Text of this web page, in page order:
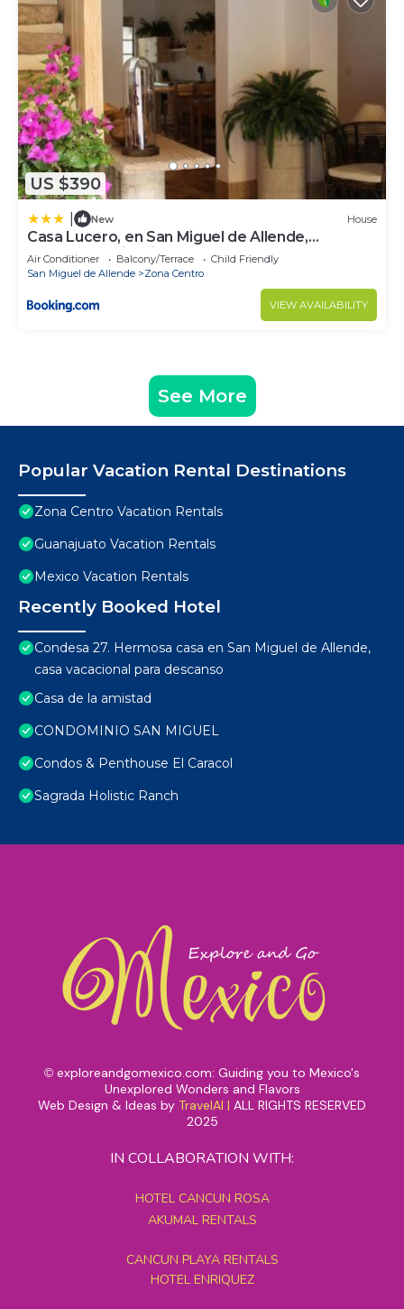
US $390
New House
Casa Lucero, en San Miguel de Allende,
excelente ubicación
Air Conditioner Balcony/Terrace
Child Friendly
San Miguel de Allende
Zona Centro
VIEW AVAILABILITY
See More
Popular Vacation Rental Destinations
Zona Centro Vacation Rentals
Guanajuato Vacation Rentals
Mexico Vacation Rentals
Recently Booked Hotel
Condesa 27. Hermosa casa en San Miguel de Allende,
casa vacacional para descanso
Casa de la amistad
CONDOMINIO SAN MIGUEL
Condos & Penthouse El Caracol
Sagrada Holistic Ranch
© exploreandgomexico.com: Guiding you to Mexico's
Unexplored Wonders and Flavors
Web Design & Ideas by TravelAI | ALL RIGHTS RESERVED
2025
IN COLLABORATION WITH:
HOTEL CANCUN ROSA
AKUMAL RENTALS
CANCUN PLAYA RENTALS
HOTEL ENRIQUEZ